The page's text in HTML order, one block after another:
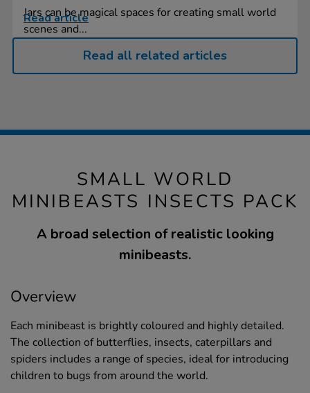
Jars can be magical spaces for creating small world
scenes and...
Read article
Read all related articles
SMALL WORLD
MINIBEASTS INSECTS PACK
A broad selection of realistic looking
minibeasts.
Overview
Each minibeast is brightly coloured and highly detailed.
The collection of butterflies, insects, caterpillars and
spiders includes a range of species, ideal for introducing
children to bugs from around the world.